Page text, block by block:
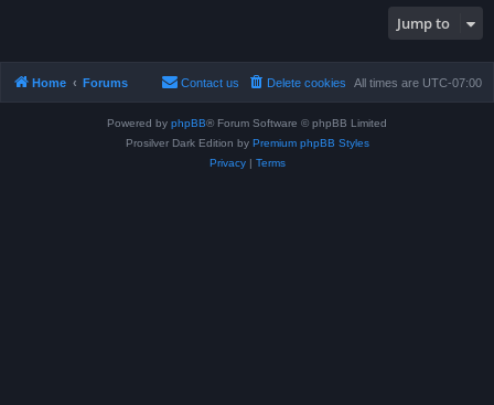
Jump to
Home Forums All times are UTC-07:00
Delete cookies
Contact us
Powered by phpBB® Forum Software © phpBB Limited
Prosilver Dark Edition by Premium phpBB Styles
Privacy| Terms